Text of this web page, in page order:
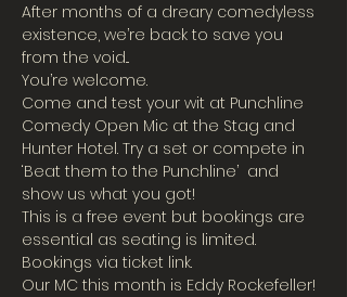
After months of a dreary comedyless
existence, we’re back to save you
from the void...
You’re welcome.
Come and test your wit at Punchline
Comedy Open Mic at the Stag and
Hunter Hotel. Try a set or compete in
‘Beat them to the Punchline’  and
show us what you got!
This is a free event but bookings are
essential as seating is limited.
Bookings via ticket link.
Our MC this month is Eddy Rockefeller!